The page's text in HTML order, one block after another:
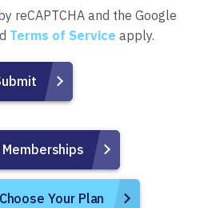
reCAPTCHA and the Google
Terms of Service apply.
Your Plan